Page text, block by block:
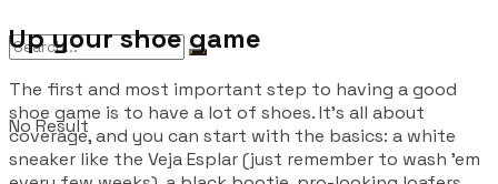
No Result
Up your shoe game
The first and most important step to having a good
shoe game is to have a lot of shoes. It’s all about
coverage, and you can start with the basics: a white
sneaker like the Veja Esplar (just remember to wash ’em